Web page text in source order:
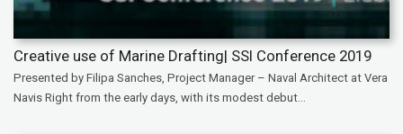
Creative use of Marine Drafting| SSI Conference 2019
Presented by Filipa Sanches, Project Manager – Naval Architect at Vera
Navis Right from the early days, with its modest debut...